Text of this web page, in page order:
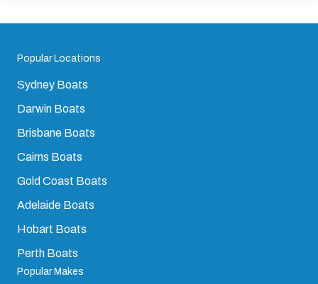
Popular Locations
Sydney Boats
Darwin Boats
Brisbane Boats
Cairns Boats
Gold Coast Boats
Adelaide Boats
Hobart Boats
Perth Boats
Popular Makes